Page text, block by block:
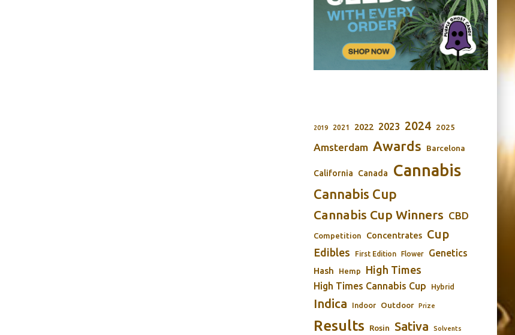
2019 2021 2022 2023 2024 2025
Amsterdam Awards Barcelona
California Canada Cannabis
Cannabis Cup
Cannabis Cup Winners CBD
Competition Concentrates Cup
Edibles First Edition Flower Genetics
Hash Hemp High Times
High Times Cannabis Cup Hybrid
Indica Indoor Outdoor Prize
Results Rosin Sativa Solvents